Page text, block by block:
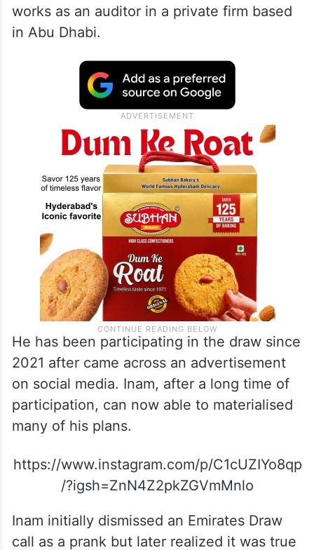
works as an auditor in a private firm based
in Abu Dhabi.
He has been participating in the draw since
2021 after came across an advertisement
on social media. Inam, after a long time of
participation, can now able to materialised
many of his plans.
https://www.instagram.com/p/C1cUZIYo8qp
/?igsh=ZnN4Z2pkZGVmMnlo
Inam initially dismissed an Emirates Draw
call as a prank but later realized it was true